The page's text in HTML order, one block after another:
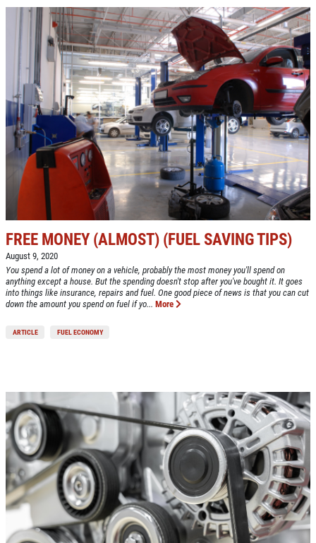
FREE MONEY (ALMOST) (FUEL SAVING TIPS)
August 9, 2020
You spend a lot of money on a vehicle, probably the most money you'll spend on
anything except a house. But the spending doesn't stop after you've bought it. It goes
into things like insurance, repairs and fuel. One good piece of news is that you can cut
down the amount you spend on fuel if yo... More
ARTICLE FUEL ECONOMY